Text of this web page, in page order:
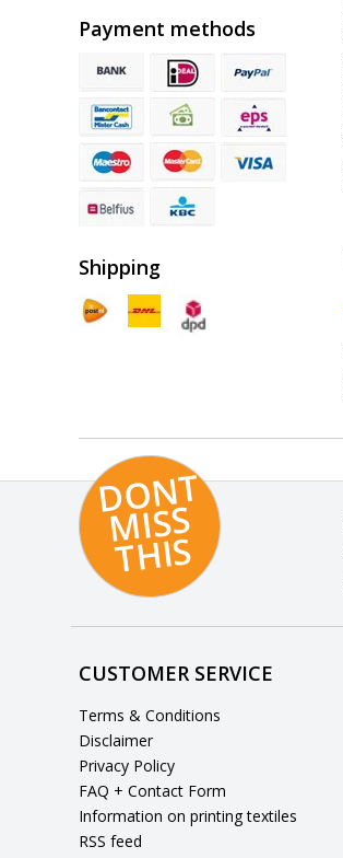
Payment methods
Shipping
D
O
N
T
MI
S
S
T
HI
S
CUSTOMER SERVICE
Terms & Conditions
Disclaimer
Privacy Policy
FAQ + Contact Form
Information on printing textiles
RSS feed